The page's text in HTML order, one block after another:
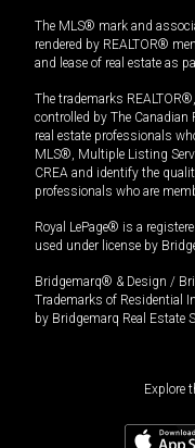
The MLS® mark and
rendered by REALTOR®
and lease of real estate as
The trademarks
controlled by The
real estate professionals
MLS®, Multiple Listing
CREA and identify the
professionals who are
Royal LePage® is a
used under license by
Bridgemarq® & Design /
Trademarks of Residential
by Bridgemarq Real Estate
Explore